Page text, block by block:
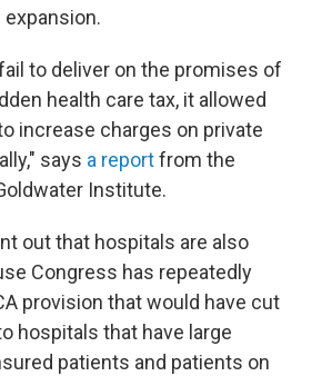
to deliver on the promises of
health care tax, it allowed
increase charges on private
says a reportfrom the
Institute.
out that hospitals are also
Congress has repeatedly
provision that would have cut
hospitals that have large
patients and patients on